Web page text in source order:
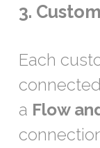
3.
Each
a Flow